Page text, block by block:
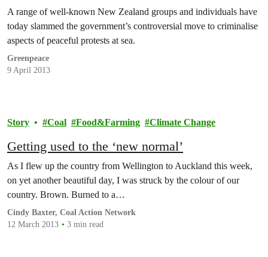
A range of well-known New Zealand groups and individuals have
today slammed the government’s controversial move to criminalise
aspects of peaceful protests at sea.
Greenpeace
9 April 2013
Story Coal Food&Farming Climate Change
Getting used to the ‘new normal’
As I flew up the country from Wellington to Auckland this week,
on yet another beautiful day, I was struck by the colour of our
country. Brown. Burned to a…
Cindy Baxter, Coal Action Network
12 March 2013
3 min read